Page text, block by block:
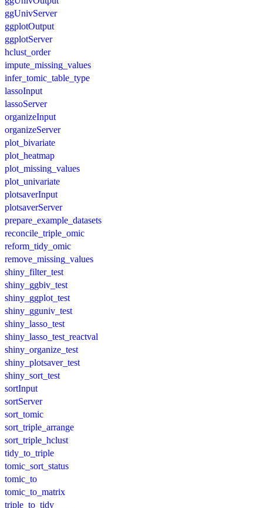
ggUnivServer
ggplotOutput
ggplotServer
hclust_order
impute_missing_values
infer_tomic_table_type
lassoInput
lassoServer
organizeInput
organizeServer
plot_bivariate
plot_heatmap
plot_missing_values
plot_univariate
plotsaverInput
plotsaverServer
prepare_example_datasets
reconcile_triple_omic
reform_tidy_omic
remove_missing_values
shiny_filter_test
shiny_ggbiv_test
shiny_ggplot_test
shiny_gguniv_test
shiny_lasso_test
shiny_lasso_test_reactval
shiny_organize_test
shiny_plotsaver_test
shiny_sort_test
sortInput
sortServer
sort_tomic
sort_triple_arrange
sort_triple_hclust
tidy_to_triple
tomic_sort_status
tomic_to
tomic_to_matrix
triple_to_tidy